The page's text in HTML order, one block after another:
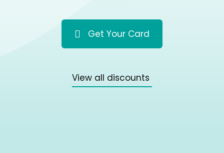
Get Your Card
View all discounts